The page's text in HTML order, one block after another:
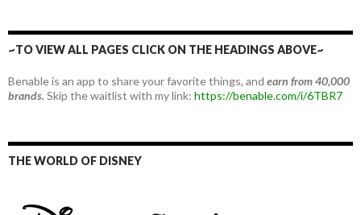
~TO VIEW ALL PAGES CLICK ON THE HEADINGS ABOVE~
Benable is an app to share your favorite things, and earn from 40,000
brands.Skip the waitlist with my link: https://benable.com/i/6TBR7
THE WORLD OF DISNEY